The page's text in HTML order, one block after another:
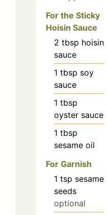
For the Sticky
Hoisin Sauce
2 tbsp hoisin
sauce
1 tbsp soy
sauce
1 tbsp
oyster sauce
1 tbsp
sesame oil
For Garnish
1 tsp sesame
seeds
optional